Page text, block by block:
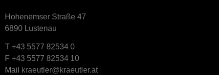
Hohenemser Straße 47
6890 Lustenau
T +43 5577 82534 0
F +43 5577 82534 10
Mail
kraeutler@kraeutler.at